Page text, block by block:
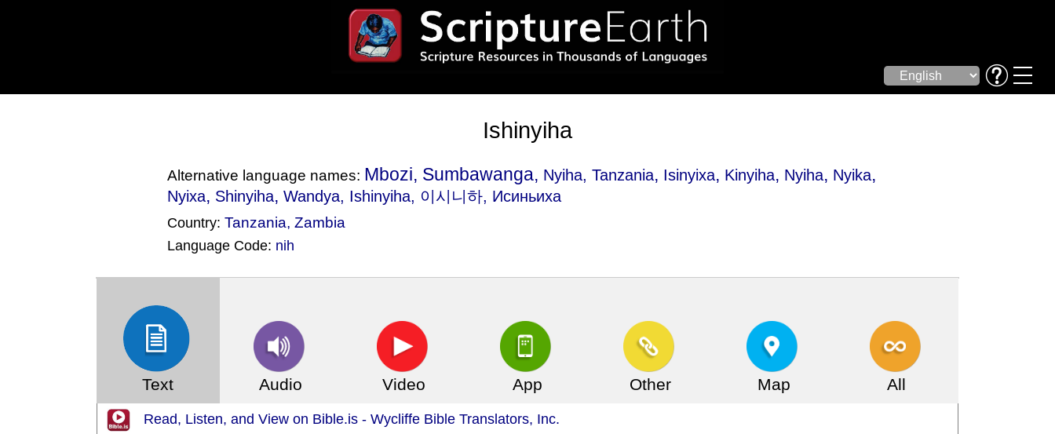
Ishinyiha
Alternative language names: Mbozi, Sumbawanga, Nyiha, Tanzania, Isinyixa, Kinyiha, Nyiha, Nyika,
Nyixa, Shinyiha,Wandya, Ishinyiha, 이시니하, Исиньиха
Country:Tanzania,Zambia
Language Code: nih
Text Audio Video App Other Map All
Read, Listen, and View on Bible.is - Wycliffe Bible Translators, Inc.